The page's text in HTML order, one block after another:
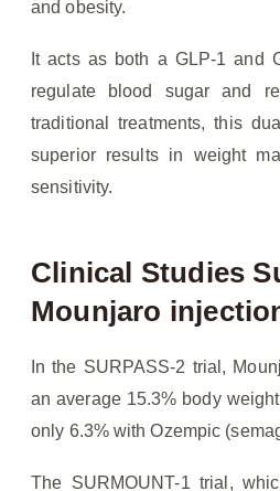
and obesity.
It acts as both a GLP-1 and
regulate blood sugar and
traditional treatments, this
superior results in weight
sensitivity.
Clinical Studies
Mounjaro
In the SURPASS-2 trial,
an average 15.3% body
only 6.3% with Ozempic
The SURMOUNT-1 trial,